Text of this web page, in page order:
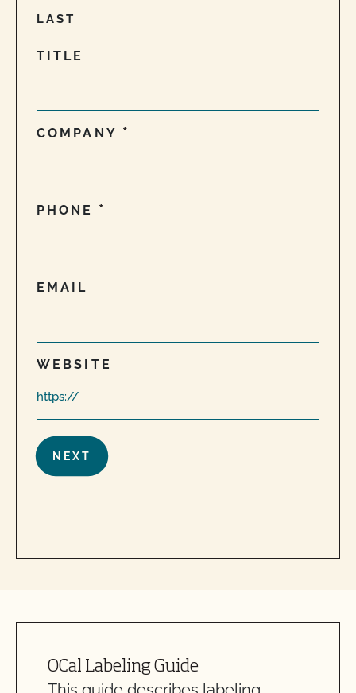
LAST
TITLE
COMPANY
PHONE
EMAIL
WEBSITE
OCal Labeling Guide